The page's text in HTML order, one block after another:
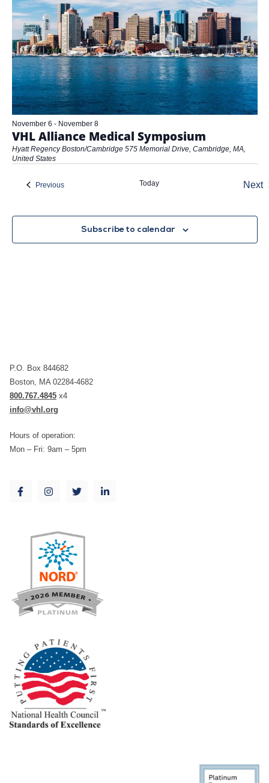
November 6 - November 8
VHL Alliance Medical Symposium
Hyatt Regency Boston/Cambridge 575 Memorial Drive, Cambridge, MA,
United States
PreviousEvents Today
Next
Subscribe to calendar
P.O. Box 844682
Boston, MA 02284-4682
800.767.4845 x4
info@vhl.org
Hours of operation:
Mon – Fri: 9am – 5pm